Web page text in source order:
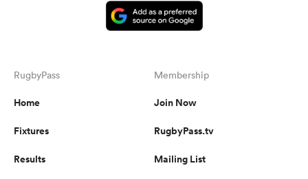
RugbyPass
Home
Fixtures
Results
Membership
Join Now
RugbyPass.tv
Mailing List